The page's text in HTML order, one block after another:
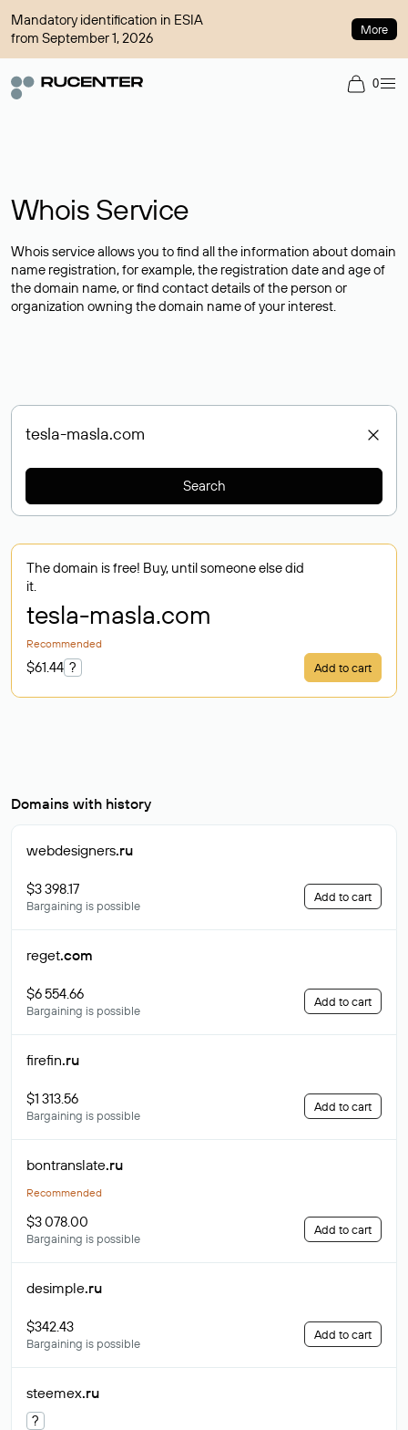
Mandatory identification in ESIA
from September 1, 2026
More
0
Whois Service
Whois service allows you to find all the information about domain
name registration, for example, the registration date and age of
the domain name, or find contact details of the person or
organization owning the domain name of your interest.
Search
The domain is free! Buy, until someone else did
it.
tesla-masla.com
Recommended
$61.44 ? Add to cart
Domains with history
webdesigners.ru
$3 398.17
Bargaining is possible
Add to cart
reget.com
$6 554.66
Bargaining is possible
Add to cart
firefin.ru
$1 313.56
Bargaining is possible
Add to cart
bontranslate.ru
Recommended
$3 078.00
Bargaining is possible
Add to cart
desimple.ru
$342.43
Bargaining is possible
Add to cart
steemex.ru
?